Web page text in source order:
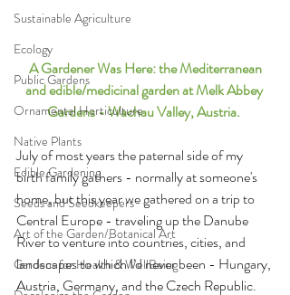
Sustainable Agriculture
Ecology
Public Gardens
Ornamental Horticulture
Native Plants
Edible Gardening
Seeds and Seedkeepers
Art of the Garden/Botanical Art
Gardens for Health & WellBeing
and edible/medicinal garden at Melk Abbey
Gardens - Wachau Valley, Austria.
July of most years the paternal side of my
birth family gathers - normally at someone's
home, but this year we gathered on a trip to
Central Europe - traveling up the Danube
River to venture into countries, cities, and
landscapes to which I'd never been - Hungary,
Austria, Germany, and the Czech Republic.